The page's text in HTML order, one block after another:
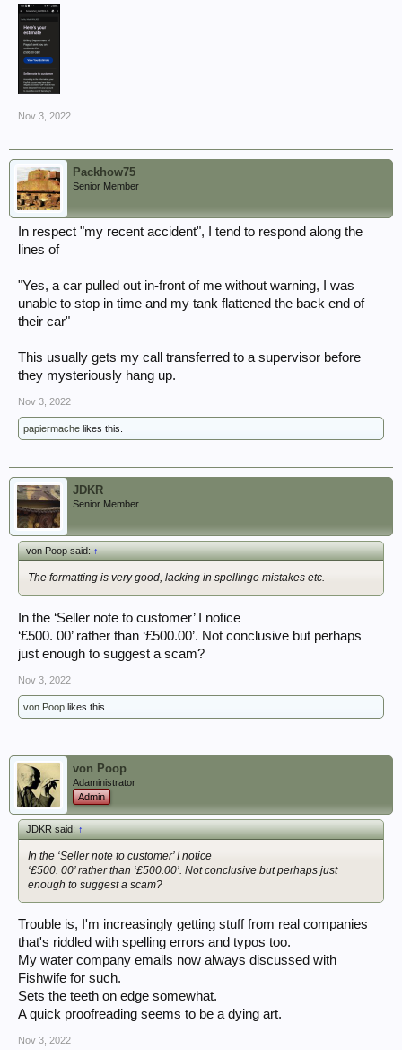
Nov 3, 2022
Packhow75
Senior Member
In respect "my recent accident", I tend to respond along the
lines of
"Yes, a car pulled out in-front of me without warning, I was
unable to stop in time and my tank flattened the back end of
their car"
This usually gets my call transferred to a supervisor before
they mysteriously hang up.
Nov 3, 2022
papiermache likes this.
JDKR
Senior Member
von Poop said:↑
The formatting is very good, lacking in spellinge mistakes etc.
In the ‘Seller note to customer’ I notice
‘£500. 00’ rather than ‘£500.00’. Not conclusive but perhaps
just enough to suggest a scam?
Nov 3, 2022
von Poop likes this.
von Poop
Adaministrator
Admin
JDKR said:↑
In the ‘Seller note to customer’ I notice
‘£500. 00’ rather than ‘£500.00’. Not conclusive but perhaps just
enough to suggest a scam?
Trouble is, I'm increasingly getting stuff from real companies
that's riddled with spelling errors and typos too.
My water company emails now always discussed with
Fishwife for such.
Sets the teeth on edge somewhat.
A quick proofreading seems to be a dying art.
Nov 3, 2022